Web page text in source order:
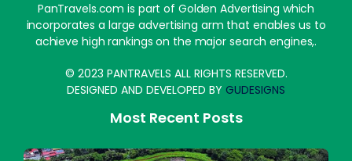
PanTravels.com is part of Golden Advertising which
incorporates a large advertising arm that enables us to
achieve high rankings on the major search engines,.
© 2023 PANTRAVELS ALL RIGHTS RESERVED.
DESIGNED AND DEVELOPED BY GUDESIGNS
Most Recent Posts